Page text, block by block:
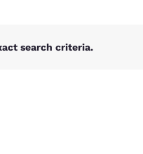
search criteria.